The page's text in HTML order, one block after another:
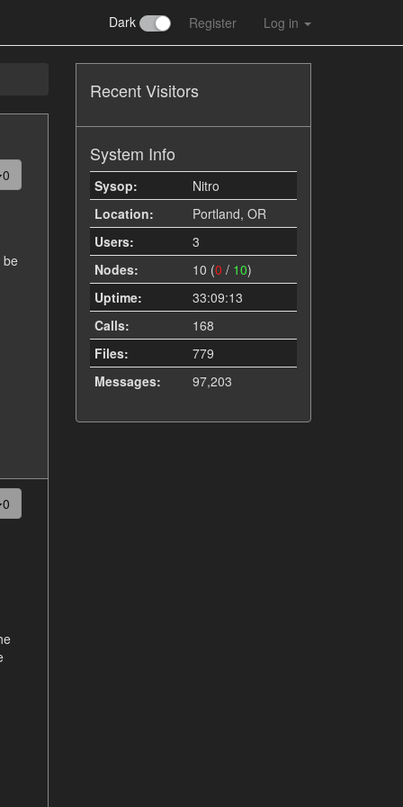
Dark Register Log in
0
0
Recent Visitors
System Info
Sysop:
Nitro
Location:
Portland, OR
Users:
3
Nodes:
10 (0 / 10)
Uptime:
33:09:13
Calls:
168
Files:
779
Messages:
97,203